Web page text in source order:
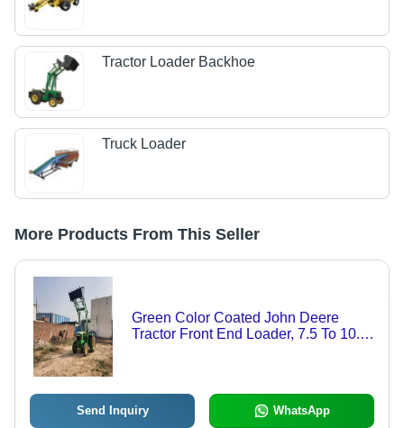
Tractor Loader Backhoe
Truck Loader
More Products From This Seller
Green Color Coated John Deere
Tractor Front End Loader, 7.5 To 10.5
Send Inquiry WhatsApp